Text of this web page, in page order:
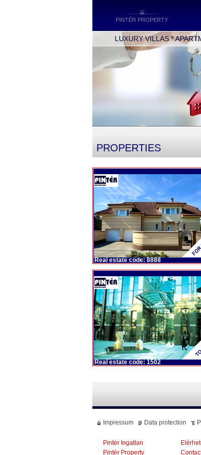
PINTÉR PROPERTY
LUXURY VILLAS *
PROPERTIES
Real estate code: 8888
Real estate code: 1502
Impressum Data protection
Pintér Ingatlan
Pintér Property